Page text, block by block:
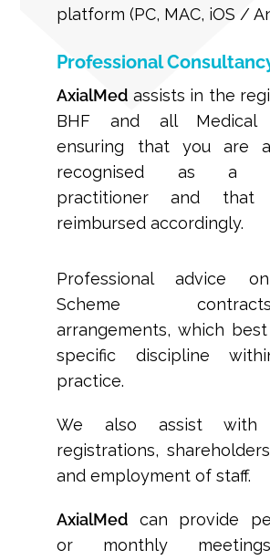
platform (PC, MAC, iOS /
Professional
AxialMed assists in the
BHF and all Medical
ensuring that you are
recognised as a
practitioner and
reimbursed accordingly.
Professional advice
Scheme contracts/
arrangements, which
specific discipline
practice.
We also assist with
registrations,
and employment of staff.
AxialMed can provide
or monthly